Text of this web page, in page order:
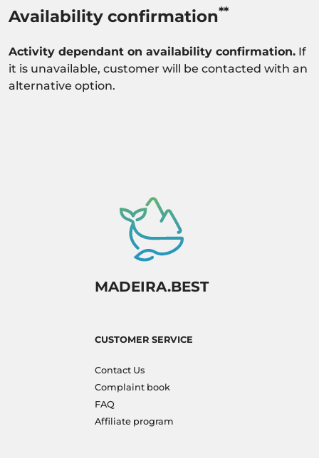
Availability confirmation**
Activity dependant on availability confirmation. If
it is unavailable, customer will be contacted with an
alternative option.
MADEIRA.BEST
CUSTOMER SERVICE
Contact Us
Complaint book
FAQ
Affiliate program